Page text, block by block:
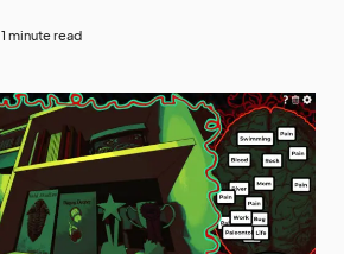
1 minute read